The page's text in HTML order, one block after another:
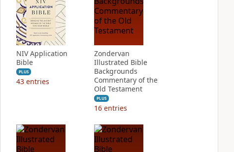
NIV Application
Bible
PLUS
43 entries
Zondervan
Illustrated Bible
Backgrounds
Commentary of the
Old Testament
PLUS
16 entries